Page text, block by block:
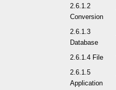
2.6.1.2
Conversion
2.6.1.3
Database
2.6.1.4 File
2.6.1.5
Application